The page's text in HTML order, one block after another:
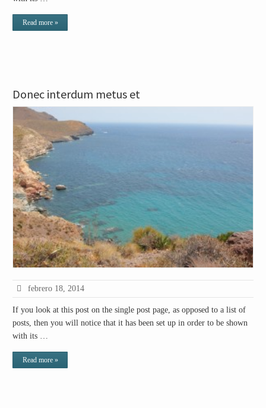
Read more »
Donec interdum metus et
febrero 18, 2014
If you look at this post on the single post page, as opposed to a list of
posts, then you will notice that it has been set up in order to be shown
with its …
Read more »